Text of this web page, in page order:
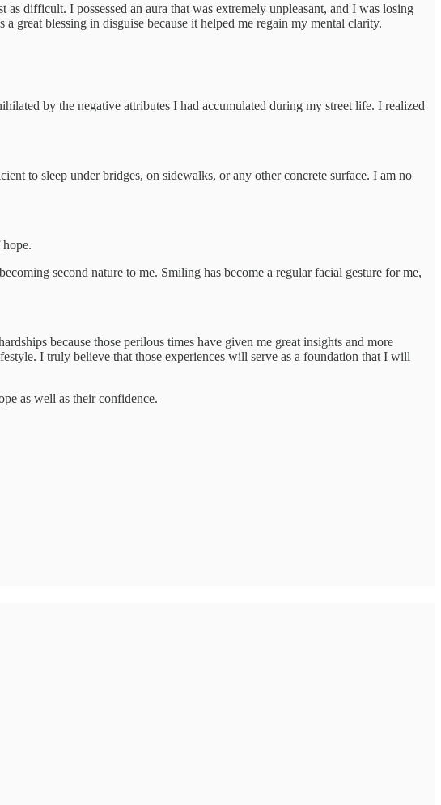
difficult. I possessed an aura that was extremely unpleasant, and I was losing
great blessing in disguise because it helped me regain my mental clarity.
by the negative attributes I had accumulated during my street life. I realized
to sleep under bridges, on sidewalks, or any other concrete surface. I am no
second nature to me. Smiling has become a regular facial gesture for me,
because those perilous times have given me great insights and more
I truly believe that those experiences will serve as a foundation that I will
as well as their confidence.